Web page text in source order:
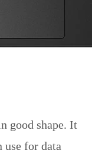
good shape. It
use for data